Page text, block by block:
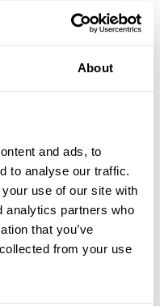
About
and ads, to
to analyse our traffic.
use of our site with
analytics partners who
that you’ve
from your use
process was
loosely.
or knowledge, I had
uttered the words,
mentor, and I
an emotional
- moments
bad times -
physically
over sleepless